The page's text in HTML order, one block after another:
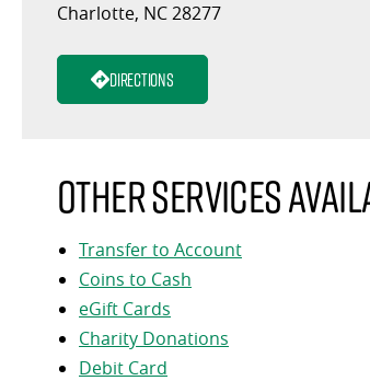
Charlotte, NC 28277
Directions
Other services
Transfer to Account
Coins to Cash
eGift Cards
Charity Donations
Debit Card